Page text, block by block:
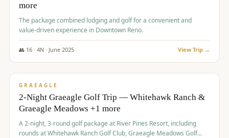
more
The package combined lodging and golf for a convenient and
value-driven experience in Downtown Reno.
👥 16· 4N · June 2025 View Trip →
$675/pp
GRAEAGLE
2-Night Graeagle Golf Trip — Whitehawk Ranch &
Graeagle Meadows +1 more
A 2-night, 3-round golf package at River Pines Resort, including
rounds at Whitehawk Ranch Golf Club, Graeagle Meadows Golf